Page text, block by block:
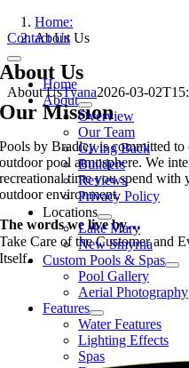
Skip
to
content
Contact Us
Toggle
Navigation
Home
About
Overview
Our Team
Giving Back
Builders
Reviews
Privacy Policy
Locations
Lake Mary
New Smyrna
Custom Pools & Spas
Pool Gallery
Aerial Photography
Features
Water Features
Lighting Effects
Spas
Home:
About Us
About Us
About UsTyana2026-03-
Our Mission
Pools by Bradley is committed
outdoor pool atmosphere. We
recreational time you spend
outdoor environment.
The words we live by…
Take Care of the Customer and
Itself.